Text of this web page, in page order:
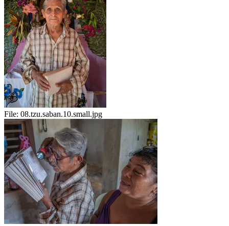
File: 08.tzu.saban.10.small.jpg